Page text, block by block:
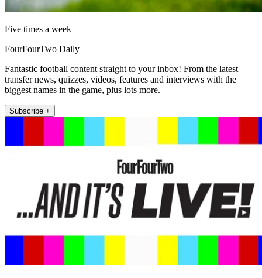
Five times a week
FourFourTwo Daily
Fantastic football content straight to your inbox! From the latest
transfer news, quizzes, videos, features and interviews with the
biggest names in the game, plus lots more.
Subscribe +